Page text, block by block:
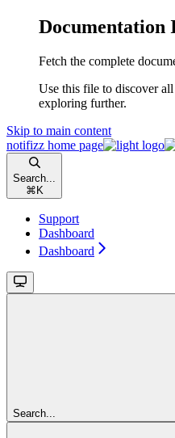
Documentation
Fetch the complete
Use this file to discover
exploring further.
Skip to main content
notifizz home page
Search...
⌘ K
Support
Dashboard
Dashboard
Search...